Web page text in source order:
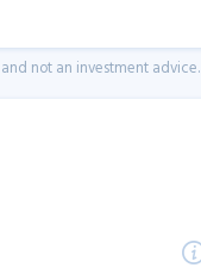
not an investment advice.